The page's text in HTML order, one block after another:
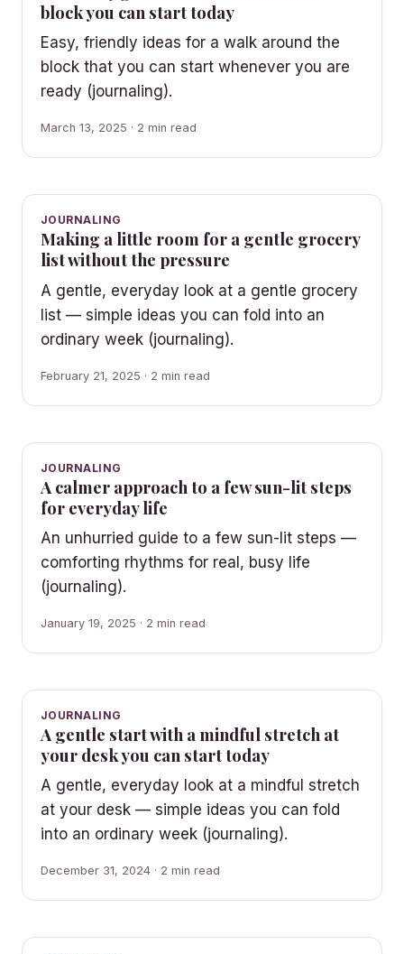
block you can start today
Easy, friendly ideas for a walk around the
block that you can start whenever you are
ready (journaling).
March 13, 2025 · 2 min read
JOURNALING
Making a little room for a gentle grocery
list without the pressure
A gentle, everyday look at a gentle grocery
list — simple ideas you can fold into an
ordinary week (journaling).
February 21, 2025 · 2 min read
JOURNALING
A calmer approach to a few sun-lit steps
for everyday life
An unhurried guide to a few sun-lit steps —
comforting rhythms for real, busy life
(journaling).
January 19, 2025 · 2 min read
JOURNALING
A gentle start with a mindful stretch at
your desk you can start today
A gentle, everyday look at a mindful stretch
at your desk — simple ideas you can fold
into an ordinary week (journaling).
December 31, 2024 · 2 min read